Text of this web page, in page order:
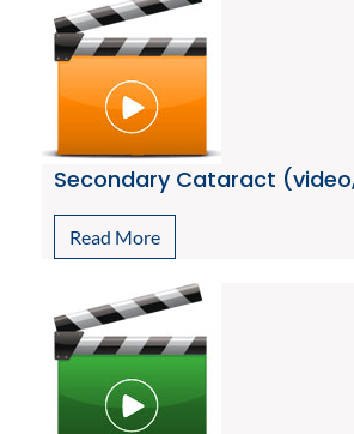
Secondary Cataract
Read More